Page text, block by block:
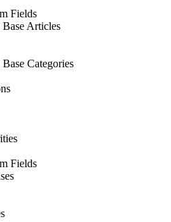
Fields
Articles
Categories
Fields